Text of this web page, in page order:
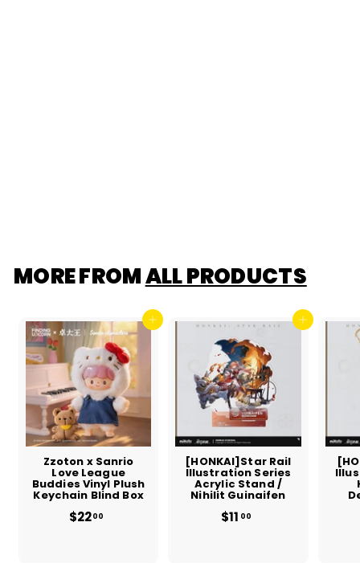
MORE FROMALL PRODUCTS
Add to cart
Zzoton x Sanrio
Love League
Buddies Vinyl Plush
Keychain Blind Box
$2200
Add to cart
[HONKAI]Star Rail
Illustration Series
Acrylic Stand /
Nihilit Guinaifen
$11 00